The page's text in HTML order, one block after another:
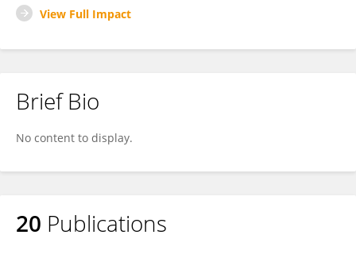
View Full Impact
Brief Bio
No content to display.
20 Publications